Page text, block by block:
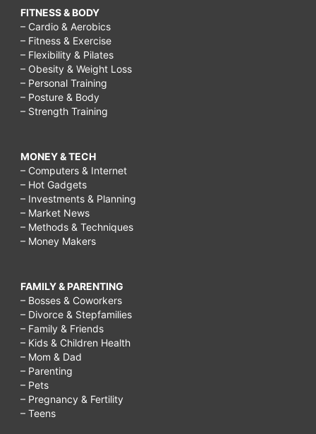
FITNESS & BODY
– Cardio & Aerobics
– Fitness & Exercise
– Flexibility & Pilates
– Obesity & Weight Loss
– Personal Training
– Posture & Body
– Strength Training
MONEY & TECH
– Computers & Internet
– Hot Gadgets
– Investments & Planning
– Market News
– Methods & Techniques
– Money Makers
FAMILY & PARENTING
– Bosses & Coworkers
– Divorce & Stepfamilies
– Family & Friends
– Kids & Children Health
– Mom & Dad
– Parenting
– Pets
– Pregnancy & Fertility
– Teens